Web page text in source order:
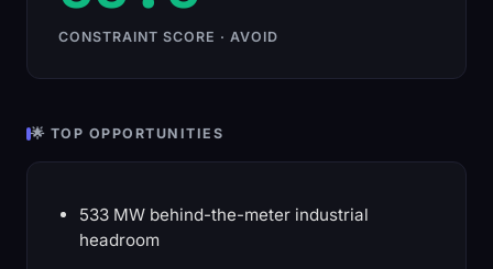
CONSTRAINT SCORE · AVOID
🌟 TOP OPPORTUNITIES
533 MW behind-the-meter industrial
headroom